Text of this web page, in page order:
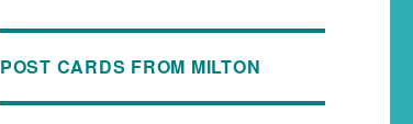
POST CARDS FROM MILTON